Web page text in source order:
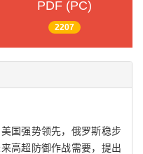
PDF (PC)
2207
国强势领先，俄罗斯稳步
高超防御作战需要，提出